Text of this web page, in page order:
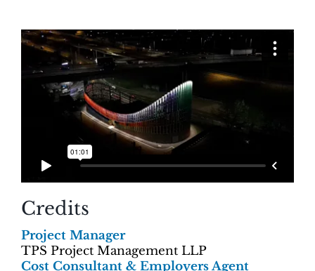
Credits
Project Manager
TPS Project Management LLP
Cost Consultant & Employers Agent